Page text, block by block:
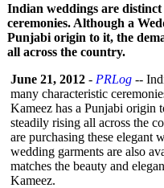
Indian weddings are
ceremonies. Although a
Punjabi origin to it, the
all across the country.
June 21, 2012 - PRLog --
many characteristic
Kameez has a Punjabi origin
steadily rising all across the
are purchasing these elegant
wedding garments are also
matches the beauty and
Kameez.